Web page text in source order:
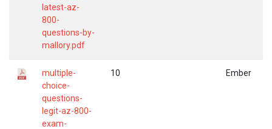
latest-az-
800-
questions-by-
mallory.pdf
multiple-
choice-
questions-
legit-az-800-
exam-
10 Ember